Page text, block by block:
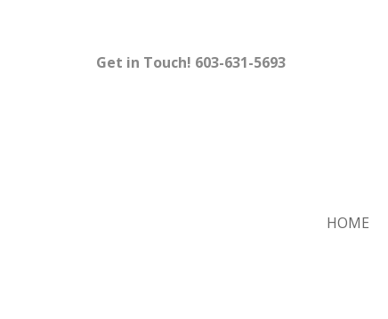
Get in Touch! 603-631-5693
HOME